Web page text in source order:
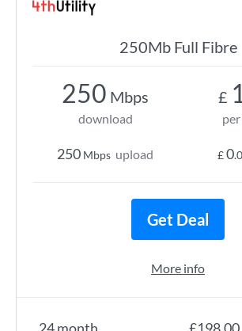
250Mb Full Fibre
250 Mbps
download
250 Mbps upload
£
£0
Get Deal
More info